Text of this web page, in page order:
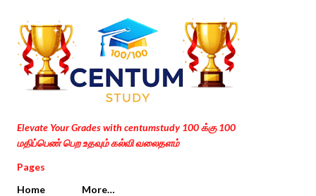
Skip to main content
Elevate Your Grades with centumstudy 100 க்கு 100
மதிப்பெண் பெற உதவும் கல்வி வலைதளம்
Pages
Home
More…